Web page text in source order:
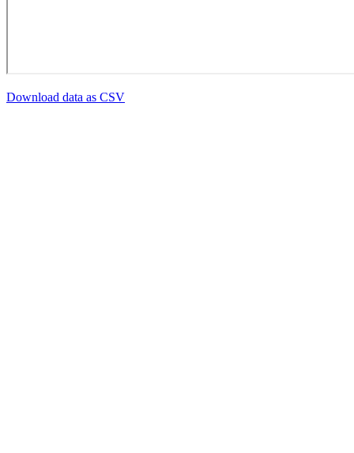
Download data as CSV